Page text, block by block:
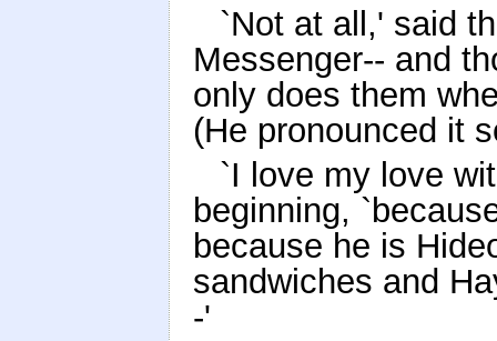
`Not at all,' said
Messenger-- and
only does them
(He pronounced it
`I love my love
beginning,
because he is
sandwiches and
-'